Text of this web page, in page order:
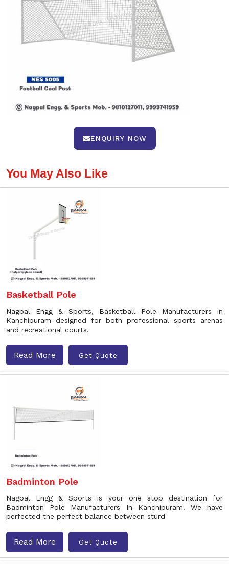
ENQUIRY NOW
You May Also Like
Basketball Pole
Nagpal Engg & Sports, Basketball Pole Manufacturers in
Kanchipuram designed for both professional sports arenas
and recreational courts.
Read More Get Quote
Badminton Pole
Nagpal Engg & Sports is your one stop destination for
Badminton Pole Manufacturers In Kanchipuram. We have
perfected the perfect balance between sturd
Read More Get Quote